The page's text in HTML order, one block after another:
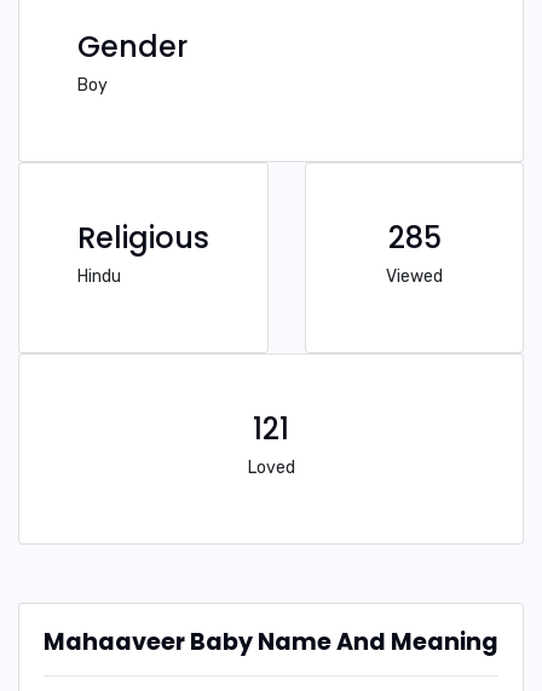
Gender
Boy
Religious
Hindu
285
Viewed
121
Loved
Mahaaveer Baby Name And Meaning